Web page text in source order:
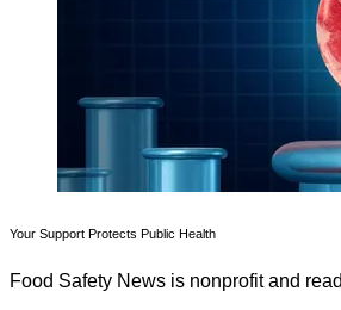
Your Support Protects Public Health
Food Safety News is nonprofit and